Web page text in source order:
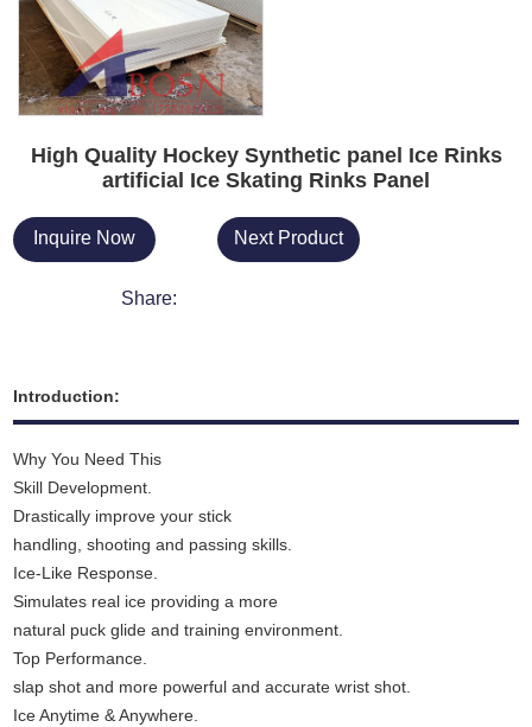
High Quality Hockey Synthetic panel Ice Rinks
artificial Ice Skating Rinks Panel
Inquire Now Next Product
Share:
Introduction:
Why You Need This
Skill Development.
Drastically improve your stick
handling, shooting and passing skills.
Ice-Like Response.
Simulates real ice providing a more
natural puck glide and training environment.
Top Performance.
slap shot and more powerful and accurate wrist shot.
Ice Anytime & Anywhere.